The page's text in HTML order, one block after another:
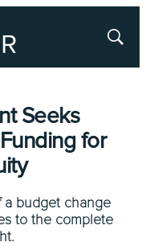
Show
Seeks
for
a budget change
to the complete